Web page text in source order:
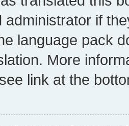
administrator if
language pack
More
link at the